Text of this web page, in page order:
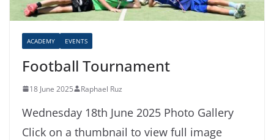
ACADEMY EVENTS
Football Tournament
18 June 2025 Raphael Ruz
Wednesday 18th June 2025 Photo Gallery
Click on a thumbnail to view full image